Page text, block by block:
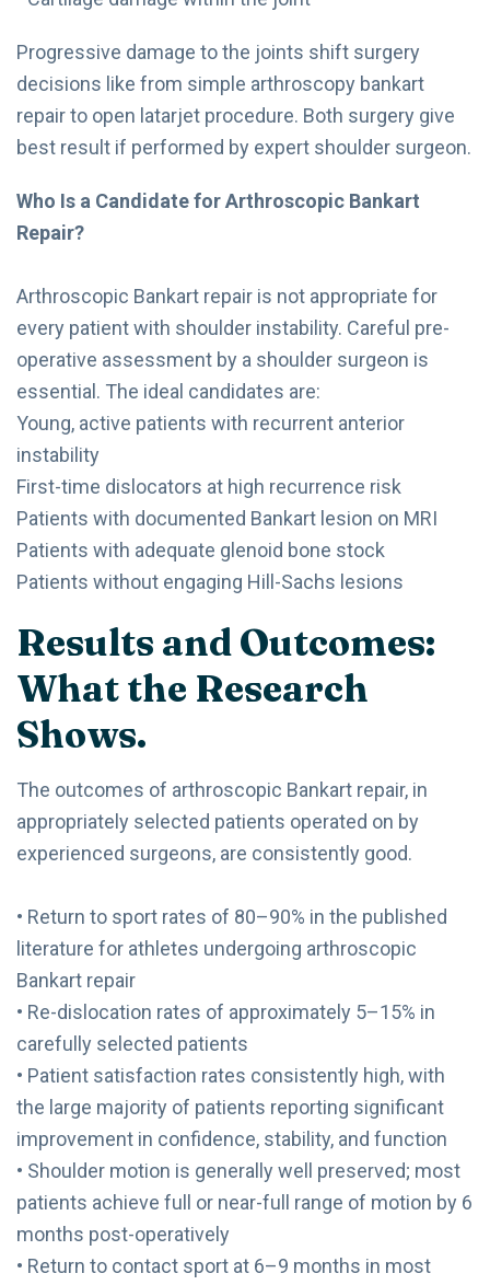
Progressive damage to the joints shift surgery
decisions like from simple arthroscopy bankart
repair to open latarjet procedure. Both surgery give
best result if performed by expert shoulder surgeon.
Who Is a Candidate for Arthroscopic Bankart
Repair?
Arthroscopic Bankart repair is not appropriate for
every patient with shoulder instability. Careful pre-
operative assessment by a shoulder surgeon is
essential. The ideal candidates are:
Young, active patients with recurrent anterior
instability
First-time dislocators at high recurrence risk
Patients with documented Bankart lesion on MRI
Patients with adequate glenoid bone stock
Patients without engaging Hill-Sachs lesions
Results and Outcomes:
What the Research
Shows.
The outcomes of arthroscopic Bankart repair, in
appropriately selected patients operated on by
experienced surgeons, are consistently good.
• Return to sport rates of 80–90% in the published
literature for athletes undergoing arthroscopic
Bankart repair
• Re-dislocation rates of approximately 5–15% in
carefully selected patients
• Patient satisfaction rates consistently high, with
the large majority of patients reporting significant
improvement in confidence, stability, and function
• Shoulder motion is generally well preserved; most
patients achieve full or near-full range of motion by 6
months post-operatively
• Return to contact sport at 6–9 months in most